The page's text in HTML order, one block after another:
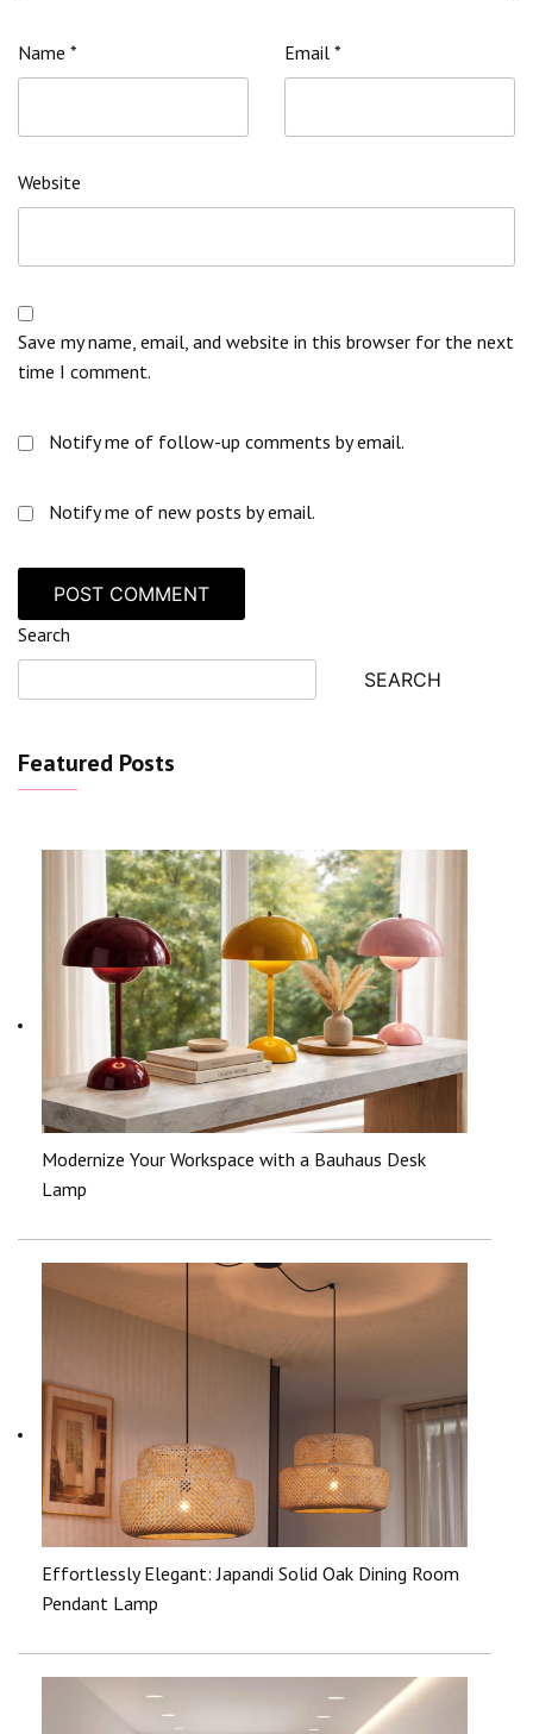
Name * Email *
Website
Save my name, email, and website in this browser for the next
time I comment.
Notify me of follow-up comments by email.
Notify me of new posts by email.
Search
SEARCH
Featured Posts
Modernize Your Workspace with a Bauhaus Desk
Lamp
Effortlessly Elegant: Japandi Solid Oak Dining Room
Pendant Lamp